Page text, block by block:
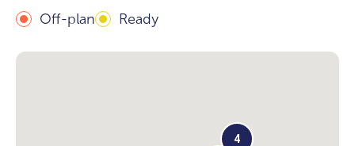
Off-plan Ready
4